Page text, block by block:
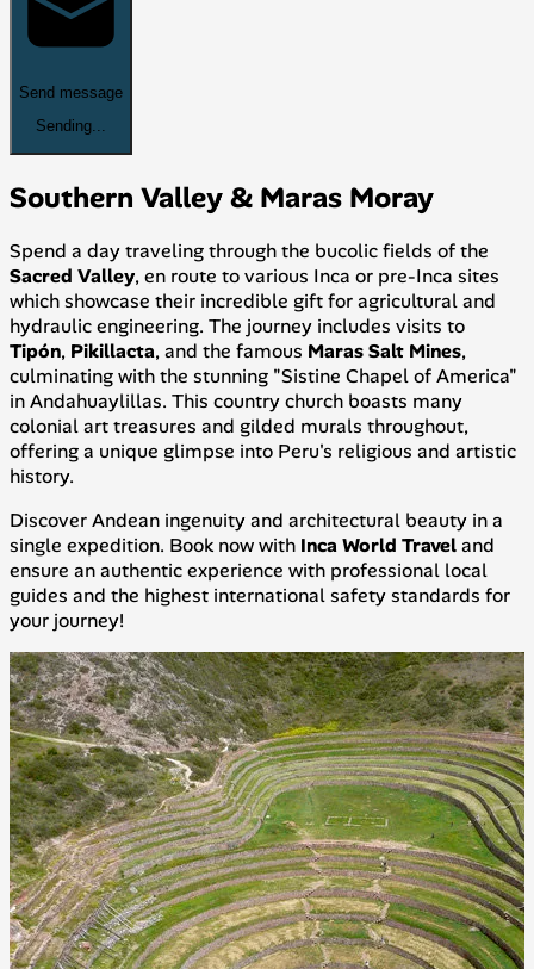
Send message
Sending...
Southern Valley & Maras Moray
Spend a day traveling through the bucolic fields of the
Sacred Valley, en route to various Inca or pre-Inca sites
which showcase their incredible gift for agricultural and
hydraulic engineering. The journey includes visits to
Tipón, Pikillacta, and the famous Maras Salt Mines,
culminating with the stunning "Sistine Chapel of America"
in Andahuaylillas. This country church boasts many
colonial art treasures and gilded murals throughout,
offering a unique glimpse into Peru's religious and artistic
history.
Discover Andean ingenuity and architectural beauty in a
single expedition. Book now with Inca World Traveland
ensure an authentic experience with professional local
guides and the highest international safety standards for
your journey!